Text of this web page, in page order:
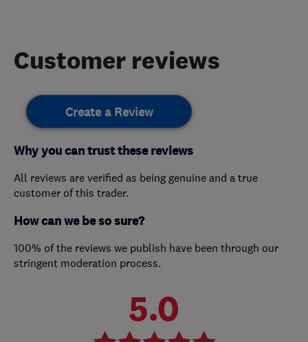
Customer reviews
Create a Review
Why you can trust these reviews
All reviews are verified as being genuine and a true
customer of this trader.
How can we be so sure?
100% of the reviews we publish have been through our
stringent moderation process.
5.0